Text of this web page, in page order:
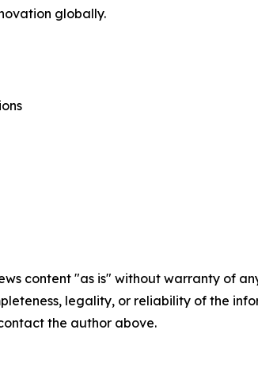
globally.
content "as is" without warranty of
legality, or reliability of the
the author above.